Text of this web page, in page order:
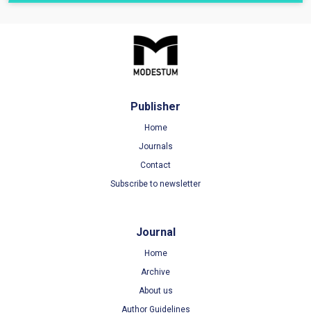
Publisher
Home
Journals
Contact
Subscribe to newsletter
Journal
Home
Archive
About us
Author Guidelines